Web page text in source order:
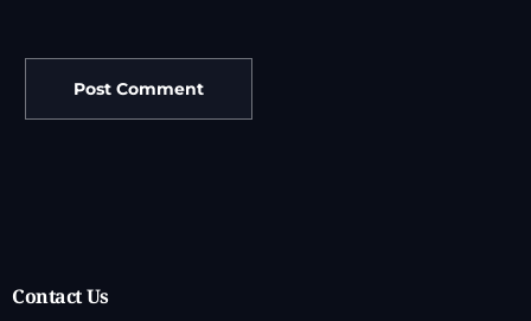
Contact Us